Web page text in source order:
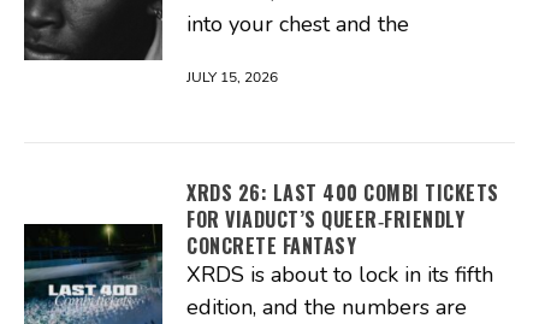
into your chest and the
JULY 15, 2026
XRDS 26: LAST 400 COMBI TICKETS
FOR VIADUCT’S QUEER‑FRIENDLY
CONCRETE FANTASY
XRDS is about to lock in its fifth
edition, and the numbers are